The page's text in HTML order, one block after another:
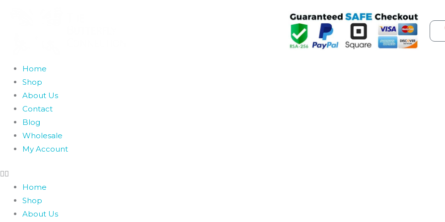
Home
Shop
About Us
Contact
Blog
Wholesale
My Account
Home
Shop
About Us